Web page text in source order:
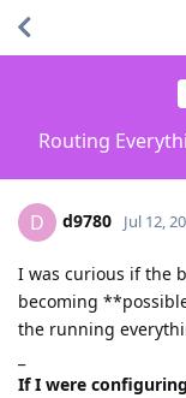
Routing
D d9780 Jul 12,
I was curious if the
becoming
the running
If I were